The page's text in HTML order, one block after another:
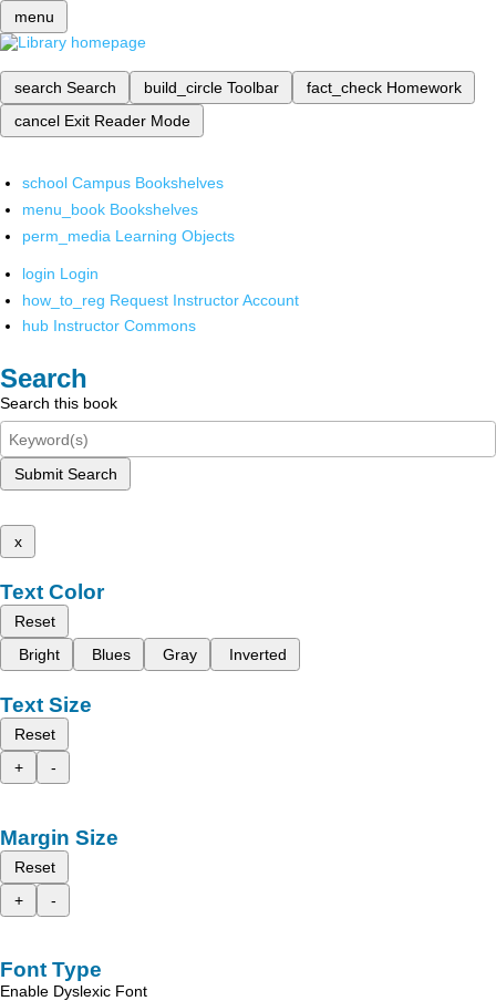
menu
search Search build_circle Toolbar fact_check Homework
cancel Exit Reader Mode
school Campus Bookshelves
menu_book Bookshelves
perm_media Learning Objects
login Login
how_to_reg Request Instructor Account
hub Instructor Commons
Search
Search this book
Submit Search
x
Text Color
Reset
Bright
Blues Gray Inverted
Text Size
Reset
+
-
Margin Size
Reset
+
-
Font Type
Enable Dyslexic Font